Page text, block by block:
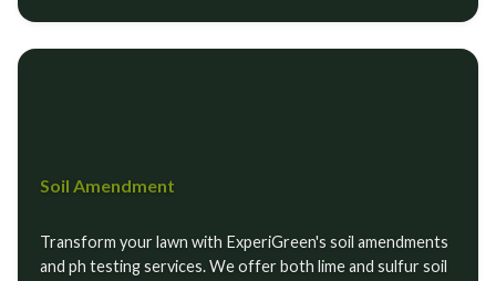
Soil Amendment
Transform your lawn with ExperiGreen's soil amendments
and ph testing services. We offer both lime and sulfur soil